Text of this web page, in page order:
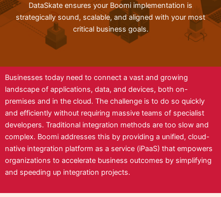
DataSkate ensures your Boomi implementation is
strategically sound, scalable, and aligned with your most
critical business goals.
Businesses today need to connect a vast and growing
landscape of applications, data, and devices, both on-
premises and in the cloud. The challenge is to do so quickly
and efficiently without requiring massive teams of specialist
developers. Traditional integration methods are too slow and
complex. Boomi addresses this by providing a unified, cloud-
native integration platform as a service (iPaaS) that empowers
organizations to accelerate business outcomes by simplifying
and speeding up integration projects.